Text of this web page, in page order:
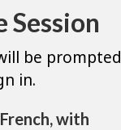
Session
be prompted
in.
French, with